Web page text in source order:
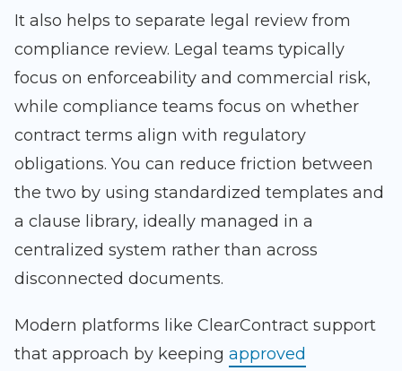
It also helps to separate legal review from
compliance review. Legal teams typically
focus on enforceability and commercial risk,
while compliance teams focus on whether
contract terms align with regulatory
obligations. You can reduce friction between
the two by using standardized templates and
a clause library, ideally managed in a
centralized system rather than across
disconnected documents.
Modern platforms like ClearContract support
that approach by keeping approved